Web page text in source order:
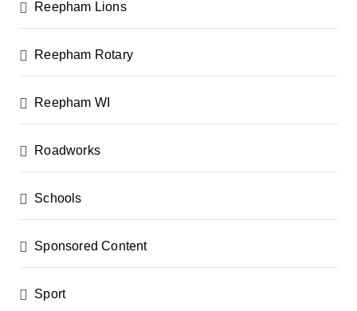
Reepham Lions
Reepham Rotary
Reepham WI
Roadworks
Schools
Sponsored Content
Sport